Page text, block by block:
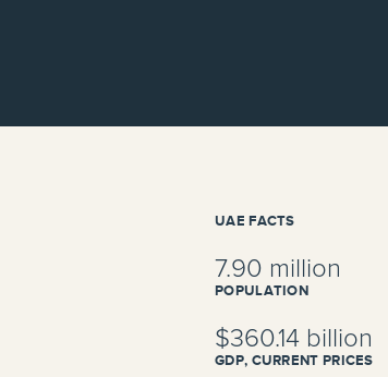
UAE FACTS
7.90 million
POPULATION
$360.14 billion
GDP, CURRENT PRICES